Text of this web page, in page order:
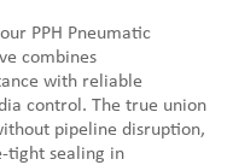
PPH Pneumatic
combines
with reliable
control. The true union
pipeline disruption,
tight sealing in